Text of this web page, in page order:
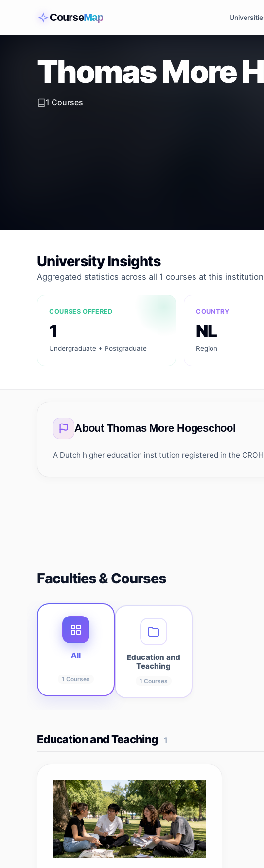
CourseMap
Thomas More
1 Courses
University Insights
Aggregated statistics across all 1 courses at this
COURSES OFFERED
1
Undergraduate + Postgraduate
COUNTRY
NL
Region
About Thomas More Hogeschool
A Dutch higher education institution registered in the
Faculties & Courses
All
1 Courses
Education and
Teaching
1 Courses
Education and Teaching 1